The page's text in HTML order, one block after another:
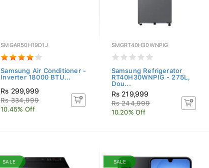
SMGAR50H19D1J
Samsung Air Conditioner -
Inverter 18000 BTU...
Rs 299,999
Rs 334,999
10.45% Off
SMGRT40H30WNPIG
Samsung Refrigerator
RT40H30WNPIG - 275L,
Dou...
Rs 219,999
Rs 244,999
10.20% Off
SALE SALE